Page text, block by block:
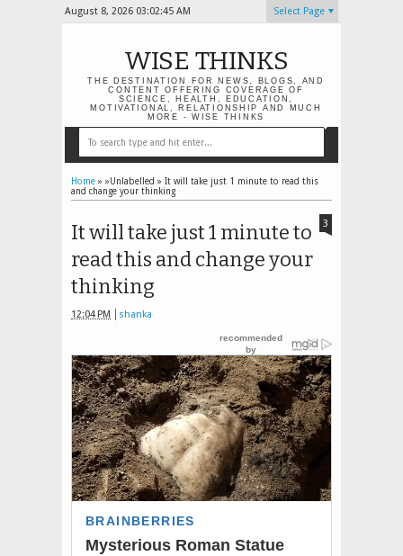
August 8, 2026 03:02:46 AM Select Page
WISE THINKS
THE DESTINATION FOR NEWS, BLOGS, AND
CONTENT OFFERING COVERAGE OF
SCIENCE, HEALTH, EDUCATION,
MOTIVATIONAL, RELATIONSHIP AND MUCH
MORE - WISE THINKS
Home » »Unlabelled » It will take just 1 minute to read this
and change your thinking
It will take just 1 minute to
read this and change your
thinking
12:04 PM shanka
3